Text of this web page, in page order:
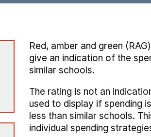
Red, amber and green
give an indication of the
similar schools.
The rating is not an
used to display if spending
less than similar schools.
individual spending